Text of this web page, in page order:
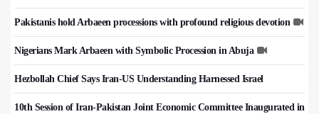
Pakistanis hold Arbaeen processions with profound religious devotion
Nigerians Mark Arbaeen with Symbolic Procession in Abuja
Hezbollah Chief Says Iran-US Understanding Harnessed Israel
10th Session of Iran-Pakistan Joint Economic Committee Inaugurated in